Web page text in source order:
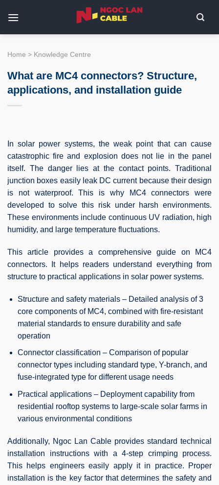
Home > Knowledge Centre
What are MC4 connectors? Structure,
applications, and installation guide
In solar power systems, the weak point that can cause
catastrophic fire and explosion does not lie in the panel
itself. The danger lies at the contact points. Traditional
junction boxes easily leak DC current because their design
is not waterproof. This is why MC4 connectors were
developed to solve this risk under harsh environments.
These environments include continuous UV radiation, high
humidity, and large temperature fluctuations.
This article provides a comprehensive guide on MC4
connectors. It helps readers understand everything from
structure to practical applications in solar power systems.
Structure and safety materials – Detailed analysis of 3
core components of MC4, combined with fire-resistant
material standards to ensure durability and safe
operation
Connector classification – Comparison of popular
connector types including standard type, Y-branch, and
fuse-integrated type for different usage needs
Practical applications – Deployment capability from
residential rooftop systems to large-scale solar farms in
various environmental conditions
Additionally, Ngoc Lan Cable provides standard technical
installation instructions with a 4-step crimping process.
This helps engineers easily apply it in practice. Proper
installation is the key factor that determines the safety and